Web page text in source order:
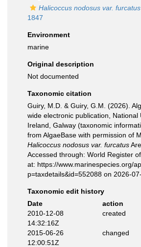
Halicoccus nodosus var. furcatus
1847
Environment
marine
Original description
Not documented
Taxonomic citation
Guiry, M.D. & Guiry, G.M. (2026).
wide electronic publication, National
Ireland, Galway (taxonomic
from AlgaeBase with permission of
Halicoccus nodosus var. furcatus
Accessed through: World Register
at: https://www.marinespecies.org/
p=taxdetails&id=552088 on 2026-
Taxonomic edit history
Date
action
2010-12-08
14:32:16Z
created
2015-06-26
12:00:51Z
changed